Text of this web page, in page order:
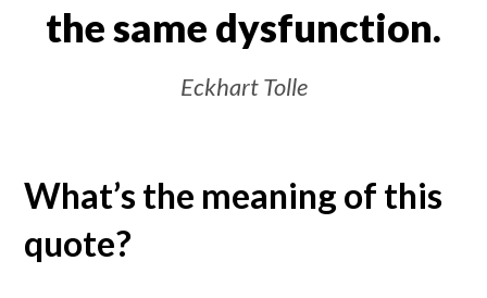
the same dysfunction.
Eckhart Tolle
What’s the meaning of this
quote?